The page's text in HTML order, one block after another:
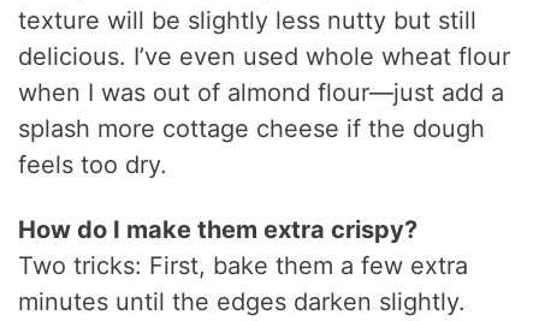
texture will be slightly less nutty but still
delicious. I’ve even used whole wheat flour
when I was out of almond flour—just add a
splash more cottage cheese if the dough
feels too dry.
How do I make them extra crispy?
Two tricks: First, bake them a few extra
minutes until the edges darken slightly.